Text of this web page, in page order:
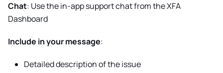
Chat: Use the in-app support chat from the XFA
Dashboard
Include in your message:
Detailed description of the issue